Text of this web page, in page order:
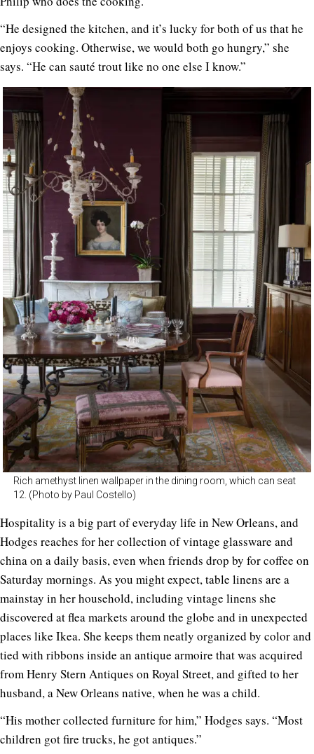
“He designed the kitchen, and it’s lucky for both of us that he
enjoys cooking. Otherwise, we would both go hungry,” she
says. “He can sauté trout like no one else I know.”
Rich amethyst linen wallpaper in the dining room, which can seat
12. (Photo by Paul Costello)
Hospitality is a big part of everyday life in New Orleans, and
Hodges reaches for her collection of vintage glassware and
china on a daily basis, even when friends drop by for coffee on
Saturday mornings. As you might expect, table linens are a
mainstay in her household, including vintage linens she
discovered at flea markets around the globe and in unexpected
places like Ikea. She keeps them neatly organized by color and
tied with ribbons inside an antique armoire that was acquired
from Henry Stern Antiques on Royal Street, and gifted to her
husband, a New Orleans native, when he was a child.
“His mother collected furniture for him,” Hodges says. “Most
children got fire trucks, he got antiques.”